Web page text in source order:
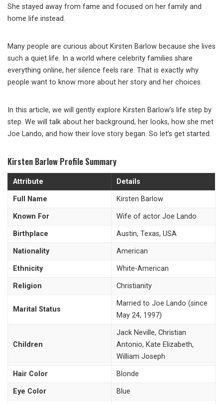
She stayed away from fame and focused on her family and
home life instead.
Many people are curious about Kirsten Barlow because she lives
such a quiet life. In a world where celebrity families share
everything online, her silence feels rare. That is exactly why
people want to know more about her story and her choices.
In this article, we will gently explore Kirsten Barlow’s life step by
step. We will talk about her background, her looks, how she met
Joe Lando, and how their love story began. So let’s get started.
Kirsten Barlow Profile Summary
Attribute Details
Full Name Kirsten Barlow
Known For Wife of actor Joe Lando
Birthplace Austin, Texas, USA
Nationality American
Ethnicity White-American
Religion Christianity
Marital Status
Married to Joe Lando (since
May 24, 1997)
Children
Jack Neville, Christian
Antonio, Kate Elizabeth,
William Joseph
Hair Color Blonde
Eye Color Blue